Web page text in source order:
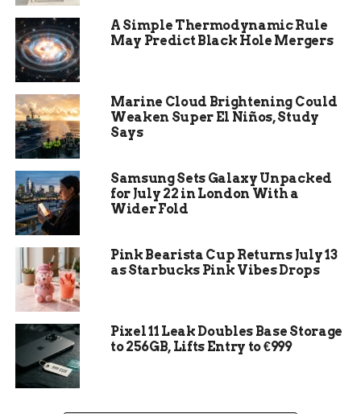
Overview of Childcare
Costs in the U.S.
in the U.S. for parents with young children.
According to the Economic Policy Institute, the
average cost of childcare for a family with one
child is $12,980 per year, which is almost equal to
the cost of public college tuition in most states.
For comparison, the cost of in-state college
tuition was $10,440 in the academic year 2020-21,
according to the College Board.
A Simple Thermodynamic Rule
May Predict Black Hole Mergers
Marine Cloud Brightening Could
Weaken Super El Niños, Study
Says
Samsung Sets Galaxy Unpacked
for July 22 in London With a
Wider Fold
Pink Bearista Cup Returns July 13
as Starbucks Pink Vibes Drops
Pixel 11 Leak Doubles Base Storage
to 256GB, Lifts Entry to €999